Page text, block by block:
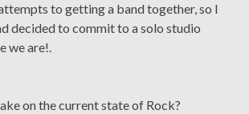
to getting a band together, so I
decided to commit to a solo studio
we are!.
on the current state of Rock?